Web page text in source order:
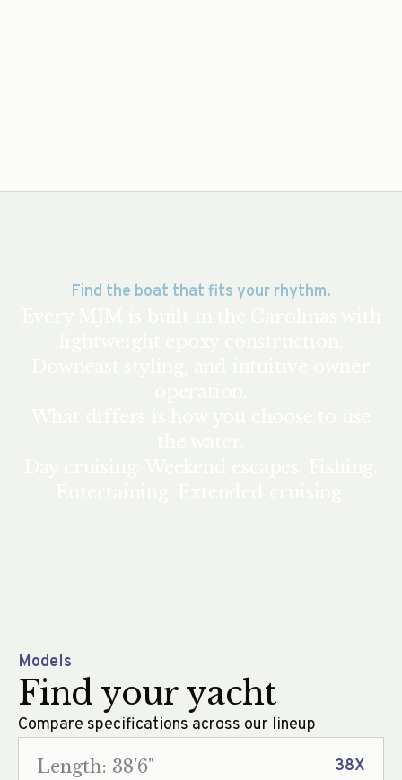
Find the boat that fits your rhythm.
Models
Find your yacht
Compare specifications across our lineup
Length: 38'6" 38X